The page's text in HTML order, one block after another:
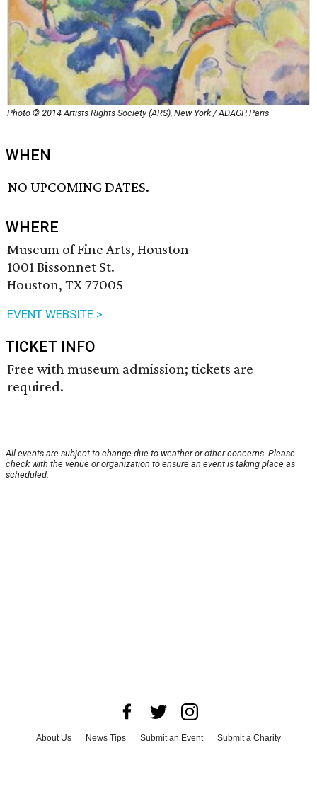
Photo © 2014 Artists Rights Society (ARS), New York / ADAGP, Paris
WHEN
NO UPCOMING DATES.
WHERE
Museum of Fine Arts, Houston
1001 Bissonnet St.
Houston, TX 77005
EVENT WEBSITE >
TICKET INFO
Free with museum admission; tickets are
required.
All events are subject to change due to weather or other concerns. Please
check with the venue or organization to ensure an event is taking place as
scheduled.
About Us News Tips Submit an Event
Submit a Charity